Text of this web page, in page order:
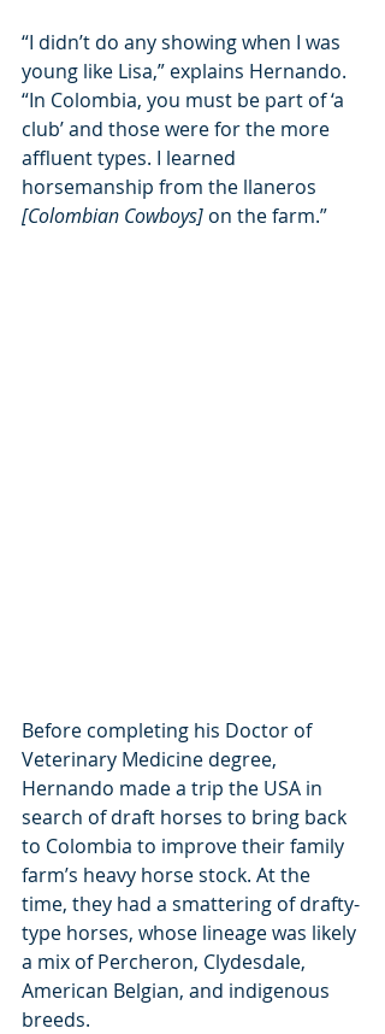
“I didn’t do any showing when I was
young like Lisa,” explains Hernando.
“In Colombia, you must be part of ‘a
club’ and those were for the more
affluent types. I learned
horsemanship from the llaneros
[Colombian Cowboys] on the farm.”
Before completing his Doctor of
Veterinary Medicine degree,
Hernando made a trip the USA in
search of draft horses to bring back
to Colombia to improve their family
farm’s heavy horse stock. At the
time, they had a smattering of drafty-
type horses, whose lineage was likely
a mix of Percheron, Clydesdale,
American Belgian, and indigenous
breeds.